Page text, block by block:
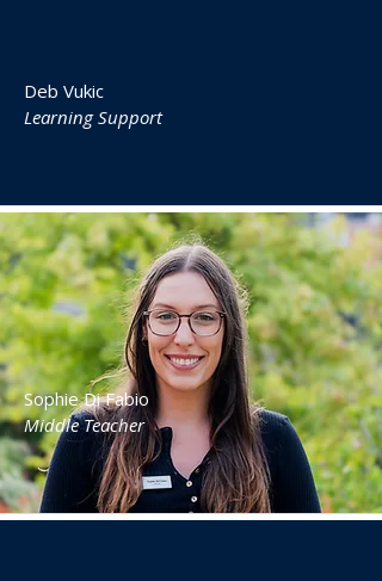
Deb Vukic
Learning Support
Sophie Di Fabio
Middle Teacher